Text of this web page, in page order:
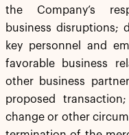
the Company’s
business disruptions;
key personnel and
favorable business
other business
proposed
change or other